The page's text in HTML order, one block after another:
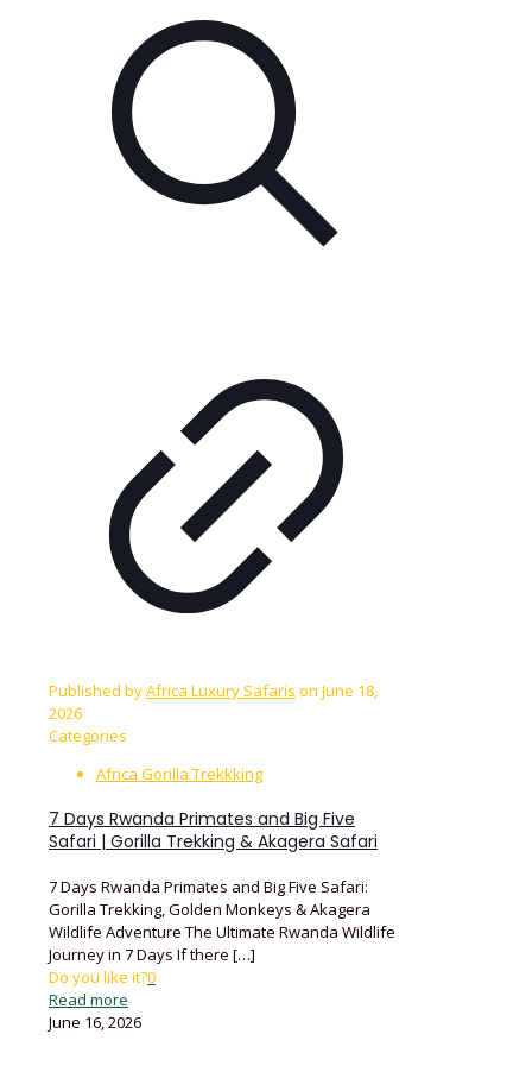
Published byAfrica Luxury Safaris on June 18,
2026
Categories
Africa Gorilla Trekkking
7 Days Rwanda Primates and Big Five
Safari | Gorilla Trekking & Akagera Safari
7 Days Rwanda Primates and Big Five Safari:
Gorilla Trekking, Golden Monkeys & Akagera
Wildlife Adventure The Ultimate Rwanda Wildlife
Journey in 7 Days If there […]
Do you like it?0
Read more
June 16, 2026